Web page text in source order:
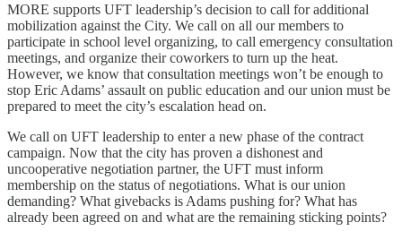
MORE supports UFT leadership’s decision to call for additional
mobilization against the City. We call on all our members to
participate in school level organizing, to call emergency consultation
meetings, and organize their coworkers to turn up the heat.
However, we know that consultation meetings won’t be enough to
stop Eric Adams’ assault on public education and our union must be
prepared to meet the city’s escalation head on.
We call on UFT leadership to enter a new phase of the contract
campaign. Now that the city has proven a dishonest and
uncooperative negotiation partner, the UFT must inform
membership on the status of negotiations. What is our union
demanding? What givebacks is Adams pushing for? What has
already been agreed on and what are the remaining sticking points?